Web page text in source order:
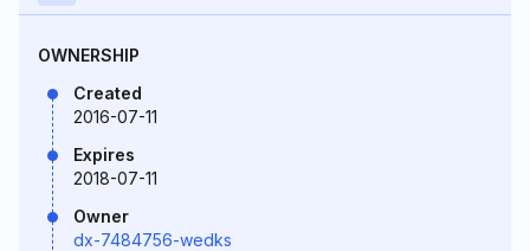
OWNERSHIP
Created
2016-07-11
Expires
2018-07-11
Owner
dx-7484756-wedks